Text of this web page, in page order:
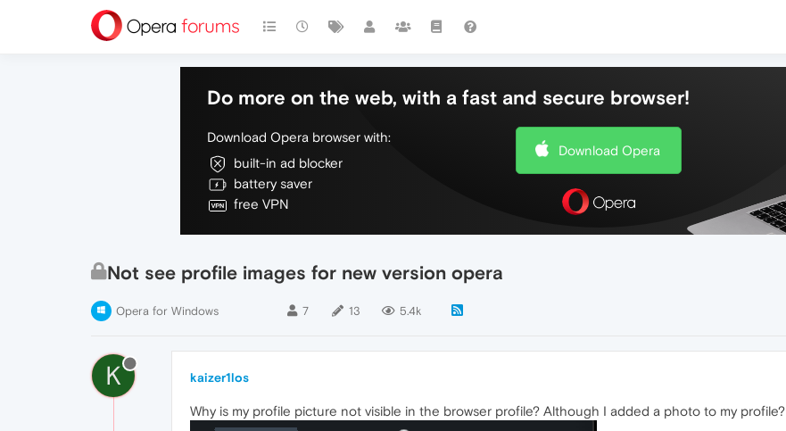
Do more on the web, with a fast and secure browser!
Download Opera browser with:
built-in ad blocker
battery saver
free VPN
Download Opera
Not see profile images for new version opera
Opera for Windows 7 13 5.4k
K kaizer1los
Why is my profile picture not visible in the browser profile? Although I added a photo to my profile?